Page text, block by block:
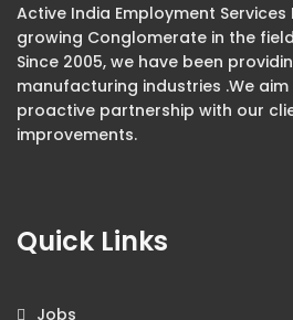
Active India Employment Services
growing Conglomerate in the
Since 2005, we have been
manufacturing industries .We
proactive partnership with our
improvements.
Quick Links
Jobs